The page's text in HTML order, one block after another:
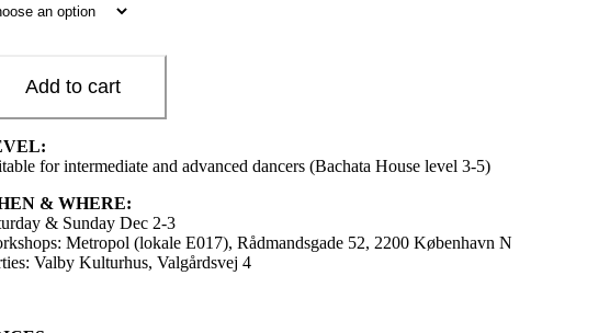
Add to cart
for intermediate and advanced dancers (Bachata House level 3-5)
& WHERE:
& Sunday Dec 2-3
Metropol (lokale E017), Rådmandsgade 52, 2200 København N
Valby Kulturhus, Valgårdsvej 4